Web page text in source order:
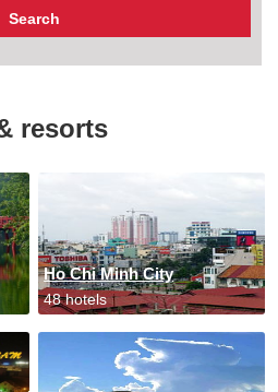
resorts
Ho Chi Minh City
48 hotels